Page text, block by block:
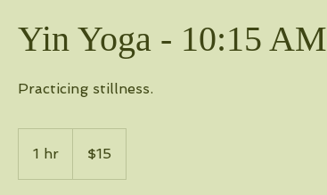
Yin Yoga - 10:15 AM
Practicing stillness.
1 hr
h
dollars$15